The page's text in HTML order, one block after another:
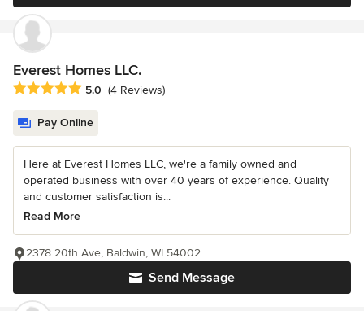
Everest Homes LLC.
Average rating: 5 out of 5 stars
5.0 (4 Reviews)
Pay Online
Here at Everest Homes LLC, we're a family owned and
operated business with over 40 years of experience. Quality
and customer satisfaction is...
Read More
Send Message
2378 20th Ave, Baldwin, WI 54002